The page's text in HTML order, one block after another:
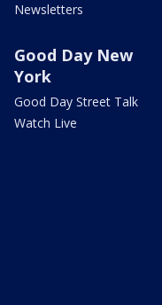
Newsletters
Good Day New
York
Good Day Street Talk
Watch Live